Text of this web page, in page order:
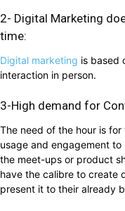
2- Digital Marketing
time:
Digital marketing is based
interaction in person.
3-High demand for
The need of the hour is
usage and engagement
the meet-ups or product
have the calibre to create
present it to their already